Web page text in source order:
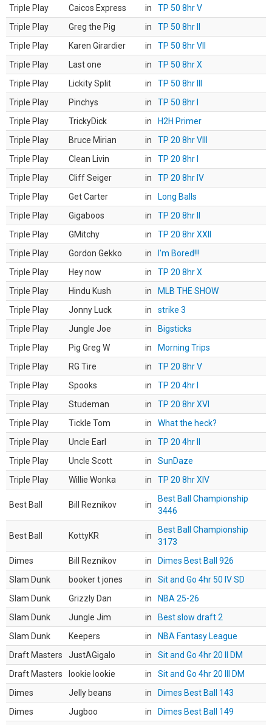
Triple Play
Caicos Express in
TP 50 8hr V
Triple Play
Greg the Pig in
TP 50 8hr II
Triple Play
Karen Girardier in
TP 50 8hr VII
Triple Play
Last one in
TP 50 8hr X
Triple Play
Lickity Split in
TP 50 8hr III
Triple Play
Pinchys in
TP 50 8hr I
Triple Play
TrickyDick in
H2H Primer
Triple Play
Bruce Mirian in
TP 20 8hr VIII
Triple Play
Clean Livin in
TP 20 8hr I
Triple Play
Cliff Seiger in
TP 20 8hr IV
Triple Play
Get Carter in
Long Balls
Triple Play
Gigaboos in
TP 20 8hr II
Triple Play
GMitchy in
TP 20 8hr XXII
Triple Play
Gordon Gekko in
I'm Bored!!!
Triple Play
Hey now in
TP 20 8hr X
Triple Play
Hindu Kush in
MLB THE SHOW
Triple Play
Jonny Luck in
strike 3
Triple Play
Jungle Joe in
Bigsticks
Triple Play
Pig Greg W in
Morning Trips
Triple Play
RG Tire in
TP 20 8hr V
Triple Play
Spooks in
TP 20 4hr I
Triple Play
Studeman in
TP 20 8hr XVI
Triple Play
Tickle Tom in
What the heck?
Triple Play
Uncle Earl in
TP 20 4hr II
Triple Play
Uncle Scott in
SunDaze
Triple Play
Willie Wonka in TP 20 8hr XIV
Best Ball Bill Reznikov in
Best Ball Championship
3446
Best Ball KottyKR in
Best Ball Championship
3173
Dimes
Bill Reznikov in
Dimes Best Ball 926
Slam Dunk
booker t jones in
Sit and Go 4hr 50 IV SD
Slam Dunk
Grizzly Dan in
NBA 25-26
Slam Dunk
Jungle Jim in
Best slow draft 2
Slam Dunk
Keepers in
NBA Fantasy League
Draft Masters
JustAGigalo in
Sit and Go 4hr 20 II DM
Draft Masters
lookie lookie in
Sit and Go 4hr 20 III DM
Dimes
Jelly beans in
Dimes Best Ball 143
Dimes
Jugboo in
Dimes Best Ball 149